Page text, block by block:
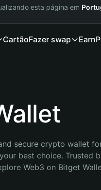
esta página em
CartãoFazer swap Earn
secure crypto wallet
best choice. Trusted
Web3 on Bitget